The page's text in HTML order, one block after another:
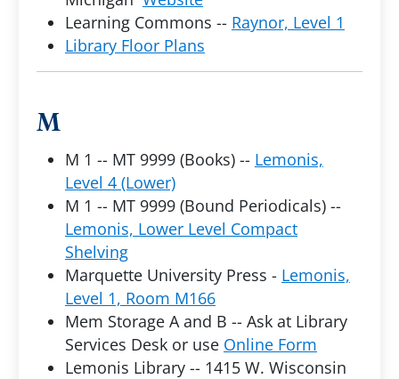
Learning Commons -- Raynor, Level 1
Library Floor Plans
M
M 1 -- MT 9999 (Books) -- Lemonis,
Level 4 (Lower)
M 1 -- MT 9999 (Bound Periodicals) --
Lemonis, Lower Level Compact
Shelving
Marquette University Press - Lemonis,
Level 1, Room M166
Mem Storage A and B -- Ask at Library
Services Desk or use Online Form
Lemonis Library -- 1415 W. Wisconsin